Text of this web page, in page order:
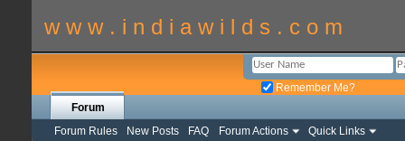
w w w . i n d i a w i l d s . c o m
Remember Me?
Forum
Forum Rules
New Posts FAQ Forum Actions Quick Links